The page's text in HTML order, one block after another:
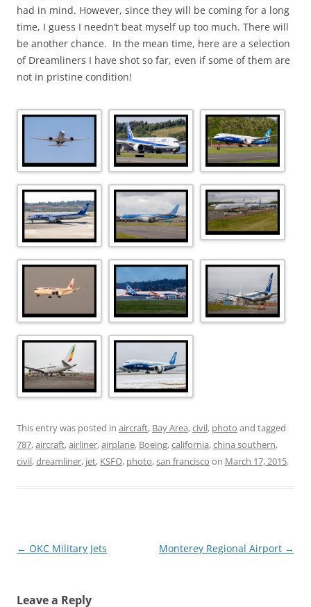
had in mind. However, since they will be coming for a long
time, I guess I needn’t beat myself up too much. There will
be another chance. In the mean time, here are a selection
of Dreamliners I have shot so far, even if some of them are
not in pristine condition!
This entry was posted in aircraft, Bay Area,civil, photo and tagged
787,aircraft,airliner,airplane, Boeing,california,china southern,
civil,dreamliner, jet, KSFO, photo,san francisco on March 17, 2015.
Post
← OKC Military Jets Monterey Regional Airport →
Leave a Reply